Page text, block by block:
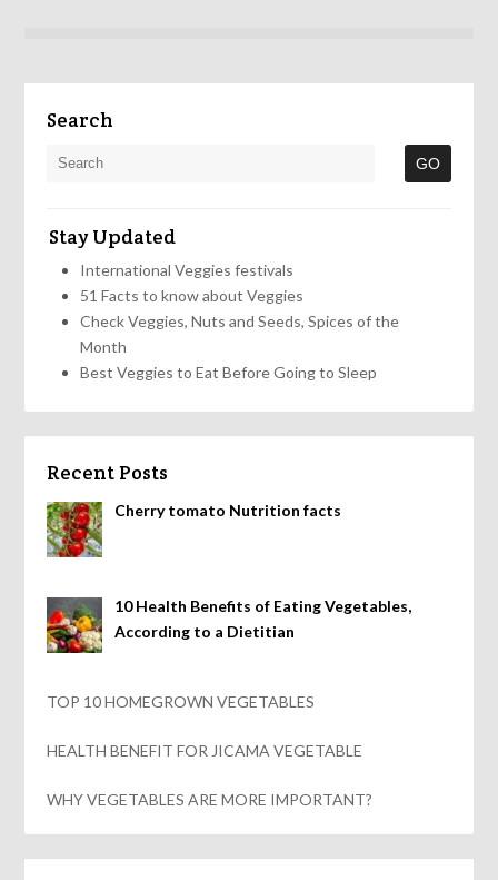
Search
Stay Updated
International Veggies festivals
51 Facts to know about Veggies
Check Veggies, Nuts and Seeds, Spices of the
Month
Best Veggies to Eat Before Going to Sleep
Recent Posts
Cherry tomato Nutrition facts
10 Health Benefits of Eating Vegetables,
According to a Dietitian
TOP 10 HOMEGROWN VEGETABLES
HEALTH BENEFIT FOR JICAMA VEGETABLE
WHY VEGETABLES ARE MORE IMPORTANT?